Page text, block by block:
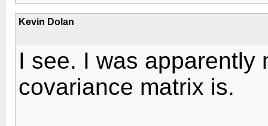
Kevin Dolan
I see. I was apparently
covariance matrix is.